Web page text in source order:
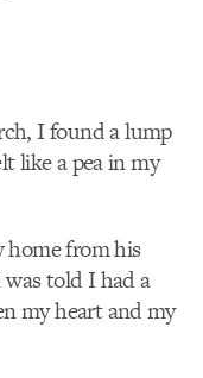
I found a lump
like a pea in my
home from his
told I had a
my heart and my